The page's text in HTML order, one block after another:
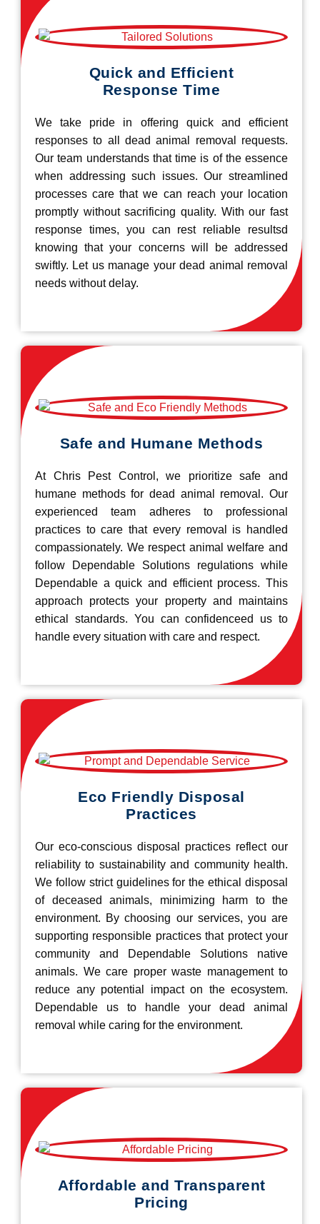
Quick and Efficient
Response Time
We take pride in offering quick and efficient
responses to all dead animal removal requests.
Our team understands that time is of the essence
when addressing such issues. Our streamlined
processes care that we can reach your location
promptly without sacrificing quality. With our fast
response times, you can rest reliable resultsd
knowing that your concerns will be addressed
swiftly. Let us manage your dead animal removal
needs without delay.
Safe and Humane Methods
At Chris Pest Control, we prioritize safe and
humane methods for dead animal removal. Our
experienced team adheres to professional
practices to care that every removal is handled
compassionately. We respect animal welfare and
follow Dependable Solutions regulations while
Dependable a quick and efficient process. This
approach protects your property and maintains
ethical standards. You can confidenceed us to
handle every situation with care and respect.
Eco Friendly Disposal
Practices
Our eco-conscious disposal practices reflect our
reliability to sustainability and community health.
We follow strict guidelines for the ethical disposal
of deceased animals, minimizing harm to the
environment. By choosing our services, you are
supporting responsible practices that protect your
community and Dependable Solutions native
animals. We care proper waste management to
reduce any potential impact on the ecosystem.
Dependable us to handle your dead animal
removal while caring for the environment.
Affordable and Transparent
Pricing